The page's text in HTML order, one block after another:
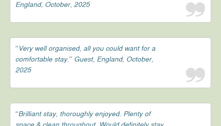
England, October, 2025
“Very well organised, all you could want for a
comfortable stay.” Guest, England, October,
2025
“Brilliant stay, thoroughly enjoyed. Plenty of